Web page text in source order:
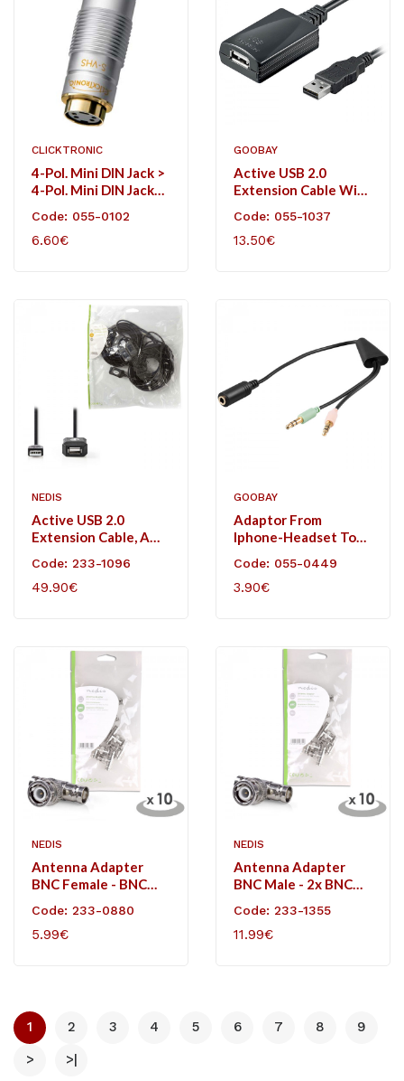
CLICKTRONIC
4-Pol. Mini DIN Jack >
4-Pol. Mini DIN Jack
Code: 055-0102
6.60€
GOOBAY
Active USB 2.0
Extension Cable With
For A Lossless Signal
Transmission
Code: 055-1037
13.50€
NEDIS
Active USB 2.0
Extension Cable, A
, Black
Code: 233-1096
49.90€
GOOBAY
Adaptor From
Iphone-Headset To
Code: 055-0449
3.90€
NEDIS
Antenna Adapter
BNC Female - BNC
Metal
Code: 233-0880
5.99€
NEDIS
Antenna Adapter
BNC Male - 2x BNC
Metal
Code: 233-1355
11.99€
1 2 3 4 5 6 7 8
9
>
>|